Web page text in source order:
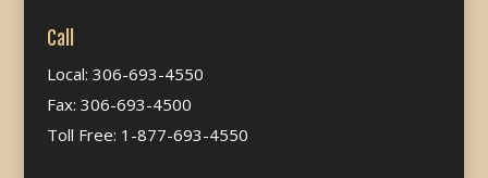
Call
Local: 306-693-4550
Fax: 306-693-4500
Toll Free: 1-877-693-4550